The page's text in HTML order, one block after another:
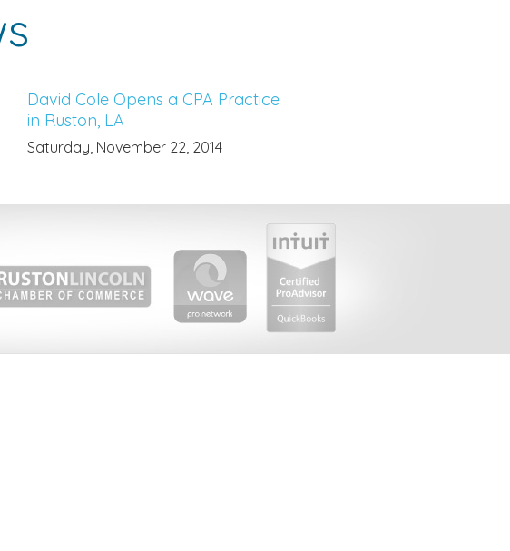
David Cole Opens a CPA Practice
in Ruston, LA
Saturday, November 22, 2014